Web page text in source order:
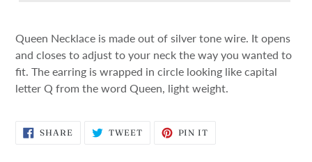
Queen Necklace is made out of silver tone wire. It opens
and closes to adjust to your neck the way you wanted to
fit. The earring is wrapped in circle looking like capital
letter Q from the word Queen, light weight.
SHARE SHARE TWEETTWEET PIN IT